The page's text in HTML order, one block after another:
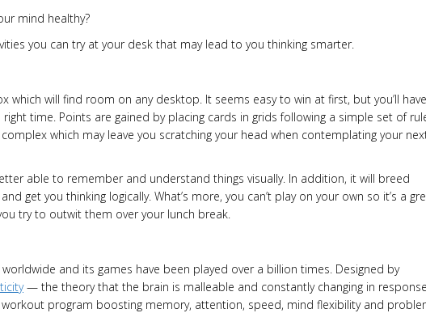
mind healthy?
you can try at your desk that may lead to you thinking smarter.
which will find room on any desktop. It seems easy to win at first, but you’ll
time. Points are gained by placing cards in grids following a simple set of
which may leave you scratching your head when contemplating your
able to remember and understand things visually. In addition, it will breed
get you thinking logically. What’s more, you can’t play on your own so it’s a
try to outwit them over your lunch break.
and its games have been played over a billion times. Designed by
— the theory that the brain is malleable and constantly changing in
program boosting memory, attention, speed, mind flexibility and